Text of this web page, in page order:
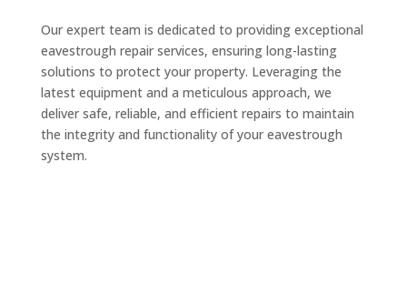
Our expert team is dedicated to providing exceptional
eavestrough repair services, ensuring long-lasting
solutions to protect your property. Leveraging the
latest equipment and a meticulous approach, we
deliver safe, reliable, and efficient repairs to maintain
the integrity and functionality of your eavestrough
system.